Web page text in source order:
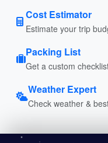
Cost Estimator
Estimate your trip
Packing List
Get a custom
Weather Expert
Check weather &